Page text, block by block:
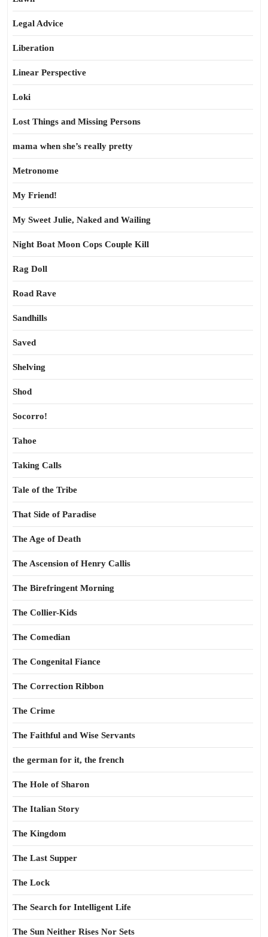
Legal Advice
Liberation
Linear Perspective
Loki
Lost Things and Missing Persons
mama when she’s really pretty
Metronome
My Friend!
My Sweet Julie, Naked and Wailing
Night Boat Moon Cops Couple Kill
Rag Doll
Road Rave
Sandhills
Saved
Shelving
Shod
Socorro!
Tahoe
Taking Calls
Tale of the Tribe
That Side of Paradise
The Age of Death
The Ascension of Henry Callis
The Birefringent Morning
The Collier-Kids
The Comedian
The Congenital Fiance
The Correction Ribbon
The Crime
The Faithful and Wise Servants
the german for it, the french
The Hole of Sharon
The Italian Story
The Kingdom
The Last Supper
The Lock
The Search for Intelligent Life
The Sun Neither Rises Nor Sets